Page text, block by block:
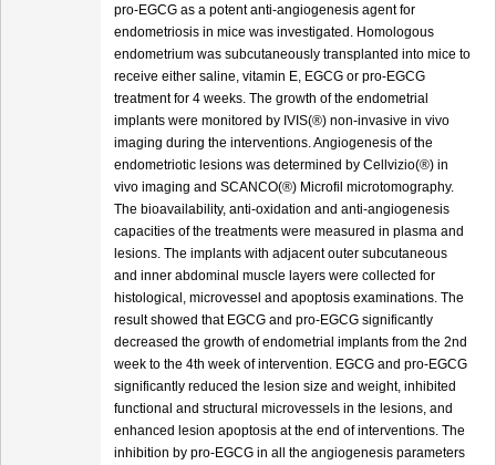
pro-EGCG as a potent anti-angiogenesis agent for
endometriosis in mice was investigated. Homologous
endometrium was subcutaneously transplanted into mice to
receive either saline, vitamin E, EGCG or pro-EGCG
treatment for 4 weeks. The growth of the endometrial
implants were monitored by IVIS(®) non-invasive in vivo
imaging during the interventions. Angiogenesis of the
endometriotic lesions was determined by Cellvizio(®) in
vivo imaging and SCANCO(®) Microfil microtomography.
The bioavailability, anti-oxidation and anti-angiogenesis
capacities of the treatments were measured in plasma and
lesions. The implants with adjacent outer subcutaneous
and inner abdominal muscle layers were collected for
histological, microvessel and apoptosis examinations. The
result showed that EGCG and pro-EGCG significantly
decreased the growth of endometrial implants from the 2nd
week to the 4th week of intervention. EGCG and pro-EGCG
significantly reduced the lesion size and weight, inhibited
functional and structural microvessels in the lesions, and
enhanced lesion apoptosis at the end of interventions. The
inhibition by pro-EGCG in all the angiogenesis parameters